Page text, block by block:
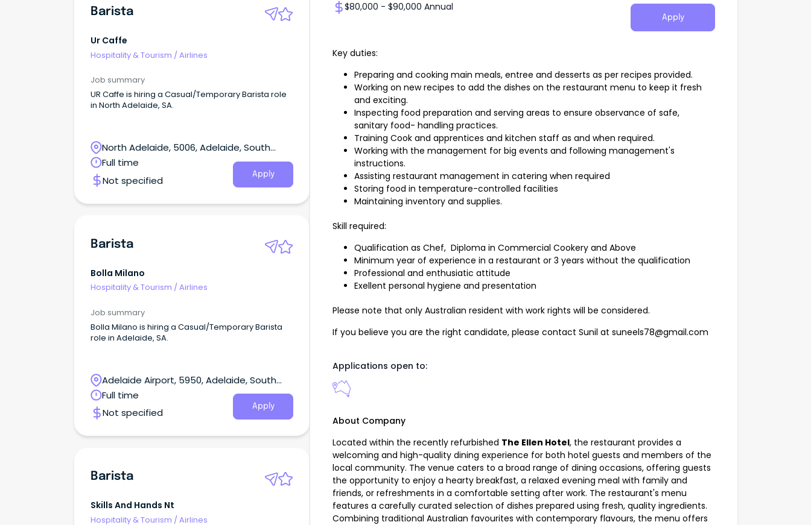
Barista
Ur Caffe
Hospitality & Tourism /Airlines
Job summary
UR Caffe is hiring a Casual/Temporary Barista role
in North Adelaide, SA.
North Adelaide, 5006, Adelaide, South
Australia
Full time
Not specified
Apply
Barista
Bolla Milano
Hospitality & Tourism / Airlines
Job summary
Bolla Milano is hiring a Casual/Temporary Barista
role in Adelaide, SA.
Adelaide Airport, 5950, Adelaide, South
Australia
Full time
Not specified
Apply
Barista
Skills And Hands Nt
Hospitality & Tourism /Airlines
$80,000 - $90,000 Annual
Apply
Key duties:
Preparing and cooking main meals, entree and desserts as per recipes provided.
Working on new recipes to add the dishes on the restaurant menu to keep it fresh
and exciting.
Inspecting food preparation and serving areas to ensure observance of safe,
sanitary food- handling practices.
Training Cook and apprentices and kitchen staff as and when required.
Working with the management for big events and following management's
instructions.
Assisting restaurant management in catering when required
Storing food in temperature-controlled facilities
Maintaining inventory and supplies.
Skill required:
Qualification as Chef, Diploma in Commercial Cookery and Above
Minimum year of experience in a restaurant or 3 years without the qualification
Professional and enthusiatic attitude
Exellent personal hygiene and presentation
Please note that only Australian resident with work rights will be considered.
If you believe you are the right candidate, please contact Sunil at suneels78@gmail.com
Applications open to:
About Company
Located within the recently refurbished The Ellen Hotel, the restaurant provides a
welcoming and high-quality dining experience for both hotel guests and members of the
local community. The venue caters to a broad range of dining occasions, offering guests
the opportunity to enjoy a hearty breakfast, a relaxed evening meal with family and
friends, or refreshments in a comfortable setting after work. The restaurant's menu
features a carefully curated selection of dishes prepared using fresh, quality ingredients.
Combining traditional Australian favourites with contemporary flavours, the menu offers